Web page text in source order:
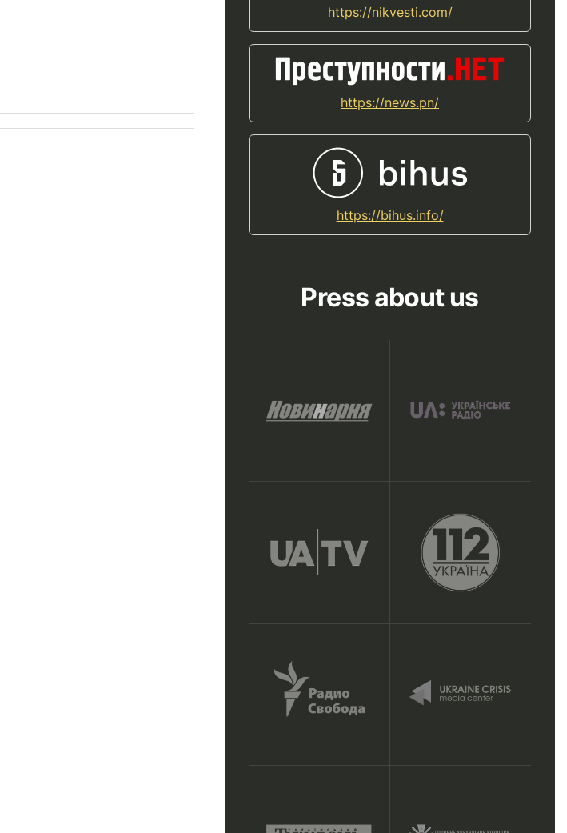
https://nikvesti.com/
https://news.pn/
https://bihus.info/
Press about us